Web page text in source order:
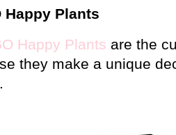
Happy Plants
Happy Plants are the
they make a unique